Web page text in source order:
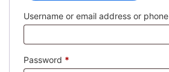
Username or email address or phone
Password *